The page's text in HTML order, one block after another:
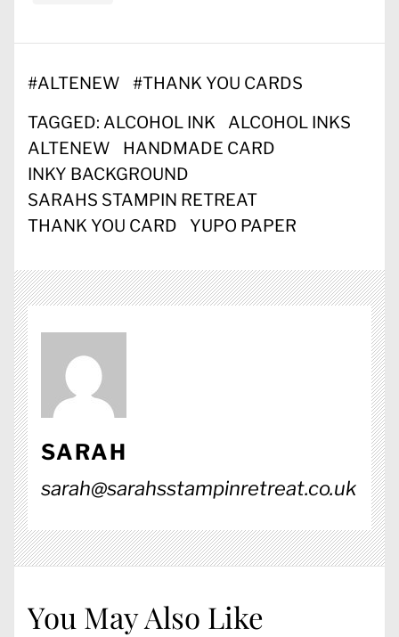
#ALTENEW #THANK YOU CARDS
TAGGED: ALCOHOL INK
ALCOHOL INKS
ALTENEW
HANDMADE CARD
INKY BACKGROUND
SARAHS STAMPIN RETREAT
THANK YOU CARD
YUPO PAPER
SARAH
sarah@sarahsstampinretreat.co.uk
You May Also Like